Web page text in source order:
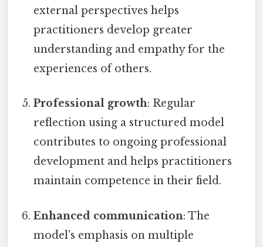
external perspectives helps
practitioners develop greater
understanding and empathy for the
experiences of others.
Professional growth: Regular
reflection using a structured model
contributes to ongoing professional
development and helps practitioners
maintain competence in their field.
Enhanced communication: The
model's emphasis on multiple